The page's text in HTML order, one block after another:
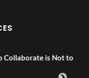
is Not to